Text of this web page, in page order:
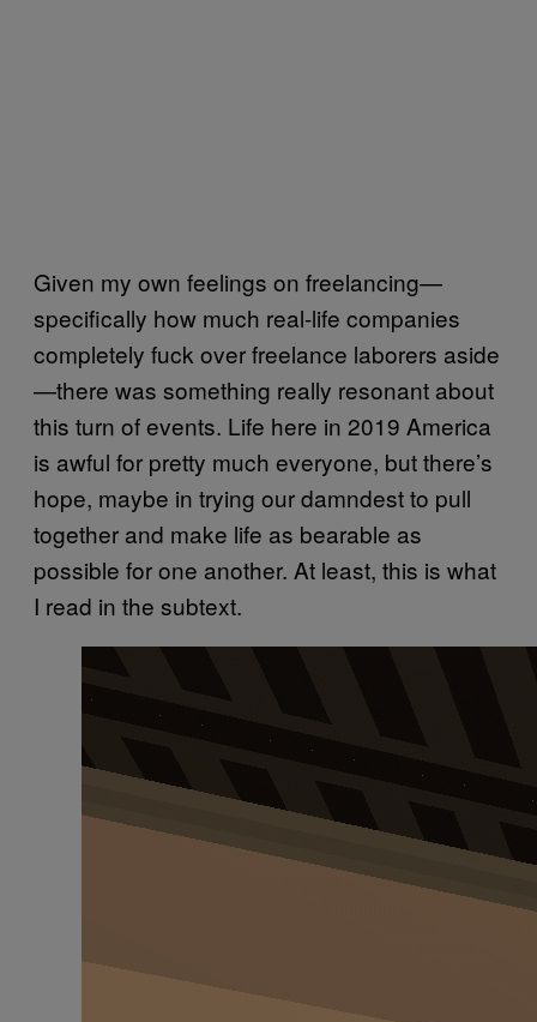
Given my own feelings on freelancing—
specifically how much real-life companies
completely fuck over freelance laborers aside
—there was something really resonant about
this turn of events. Life here in 2019 America
is awful for pretty much everyone, but there’s
hope, maybe in trying our damndest to pull
together and make life as bearable as
possible for one another. At least, this is what
I read in the subtext.